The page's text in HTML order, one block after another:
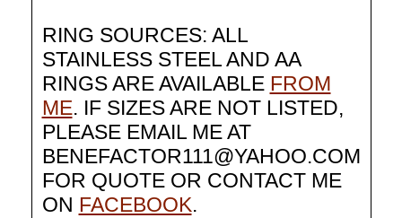
RING SOURCES: ALL
STAINLESS STEEL AND AA
RINGS ARE AVAILABLE FROM
ME. IF SIZES ARE NOT LISTED,
PLEASE EMAIL ME AT
BENEFACTOR111@YAHOO.COM
FOR QUOTE OR CONTACT ME
ON FACEBOOK.